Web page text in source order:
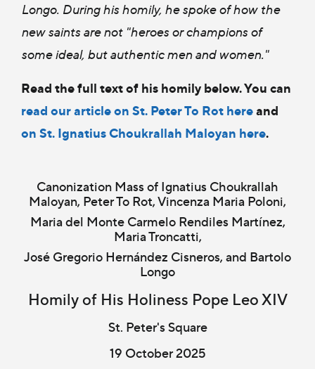
Longo. During his homily, he spoke of how the
new saints are not "heroes or champions of
some ideal, but authentic men and women."
Read the full text of his homily below. You can
read our article on St. Peter To Rot hereand
on St. Ignatius Choukrallah Maloyan here.
Canonization Mass of Ignatius Choukrallah
Maloyan, Peter To Rot, Vincenza Maria Poloni,
Maria del Monte Carmelo Rendiles Martínez,
Maria Troncatti,
José Gregorio Hernández Cisneros, and Bartolo
Longo
Homily of His Holiness Pope Leo XIV
St. Peter's Square
19 October 2025